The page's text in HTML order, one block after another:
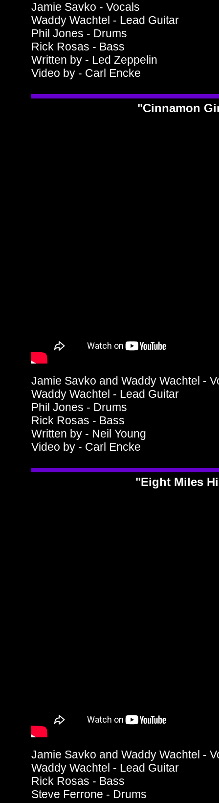
Jamie Savko - Vocals
Waddy Wachtel - Lead Guitar
Phil Jones - Drums
Rick Rosas - Bass
Written by - Led Zeppelin
Video by - Carl Encke
"Cinnamon
Jamie Savko and Waddy Wachtel -
Waddy Wachtel - Lead Guitar
Phil Jones - Drums
Rick Rosas - Bass
Written by - Neil Young
Video by - Carl Encke
"Eight Miles
Jamie Savko and Waddy Wachtel -
Waddy Wachtel - Lead Guitar
Rick Rosas - Bass
Steve Ferrone - Drums